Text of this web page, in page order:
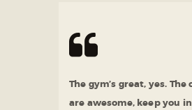
The gym’s great, yes. The
are awesome, keep you